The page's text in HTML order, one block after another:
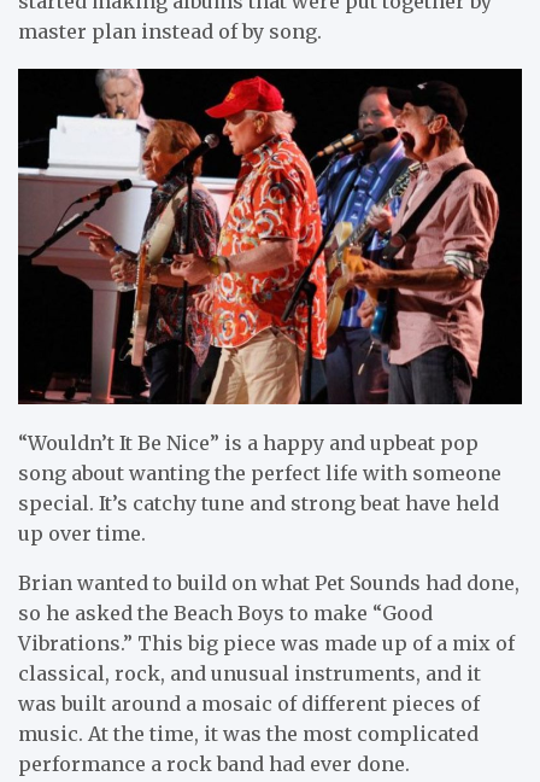
master plan instead of by song.
“Wouldn’t It Be Nice” is a happy and upbeat pop
song about wanting the perfect life with someone
special. It’s catchy tune and strong beat have held
up over time.
Brian wanted to build on what Pet Sounds had done,
so he asked the Beach Boys to make “Good
Vibrations.” This big piece was made up of a mix of
classical, rock, and unusual instruments, and it
was built around a mosaic of different pieces of
music. At the time, it was the most complicated
performance a rock band had ever done.